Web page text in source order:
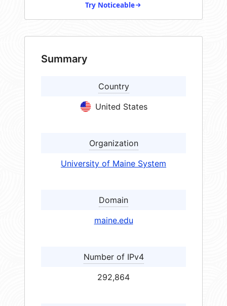
Try Noticeable
Summary
Country
United States
Organization
University of Maine System
Domain
maine.edu
Number of IPv4
292,864